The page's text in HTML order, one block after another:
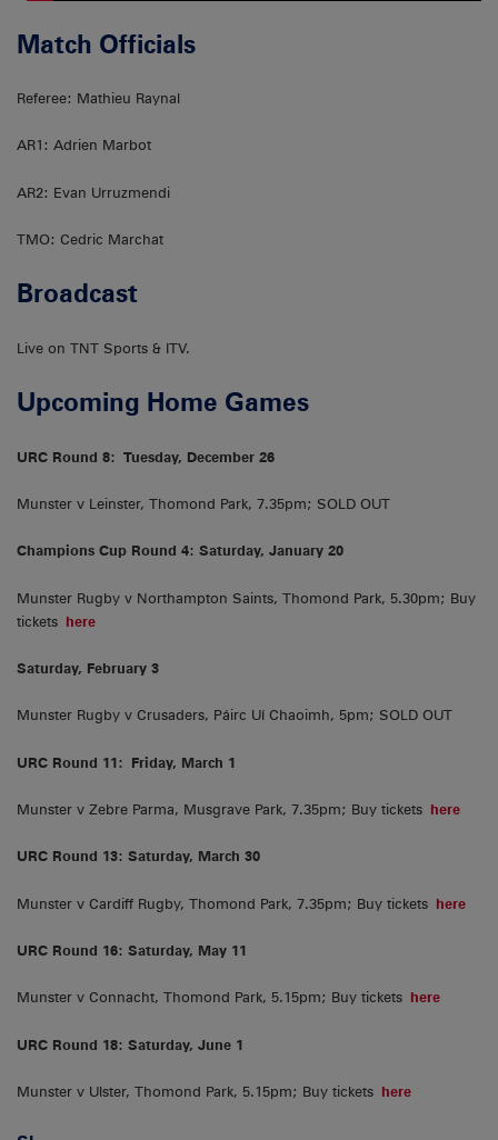
Match Officials
Referee: Mathieu Raynal
AR1: Adrien Marbot
AR2: Evan Urruzmendi
TMO: Cedric Marchat
Broadcast
Live on TNT Sports & ITV.
Upcoming Home Games
URC Round 8: Tuesday, December 26
Munster v Leinster, Thomond Park, 7.35pm; SOLD OUT
Champions Cup Round 4: Saturday, January 20
Munster Rugby v Northampton Saints, Thomond Park, 5.30pm; Buy
tickets here
Saturday, February 3
Munster Rugby v Crusaders, Páirc Uí Chaoimh, 5pm; SOLD OUT
URC Round 11: Friday, March 1
Munster v Zebre Parma, Musgrave Park, 7.35pm; Buy tickets here
URC Round 13: Saturday, March 30
Munster v Cardiff Rugby, Thomond Park, 7.35pm; Buy tickets here
URC Round 16: Saturday, May 11
Munster v Connacht, Thomond Park, 5.15pm; Buy tickets here
URC Round 18: Saturday, June 1
Munster v Ulster, Thomond Park, 5.15pm; Buy tickets here